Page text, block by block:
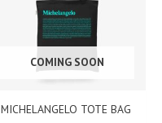
COMING SOON
MICHELANGELO TOTE BAG